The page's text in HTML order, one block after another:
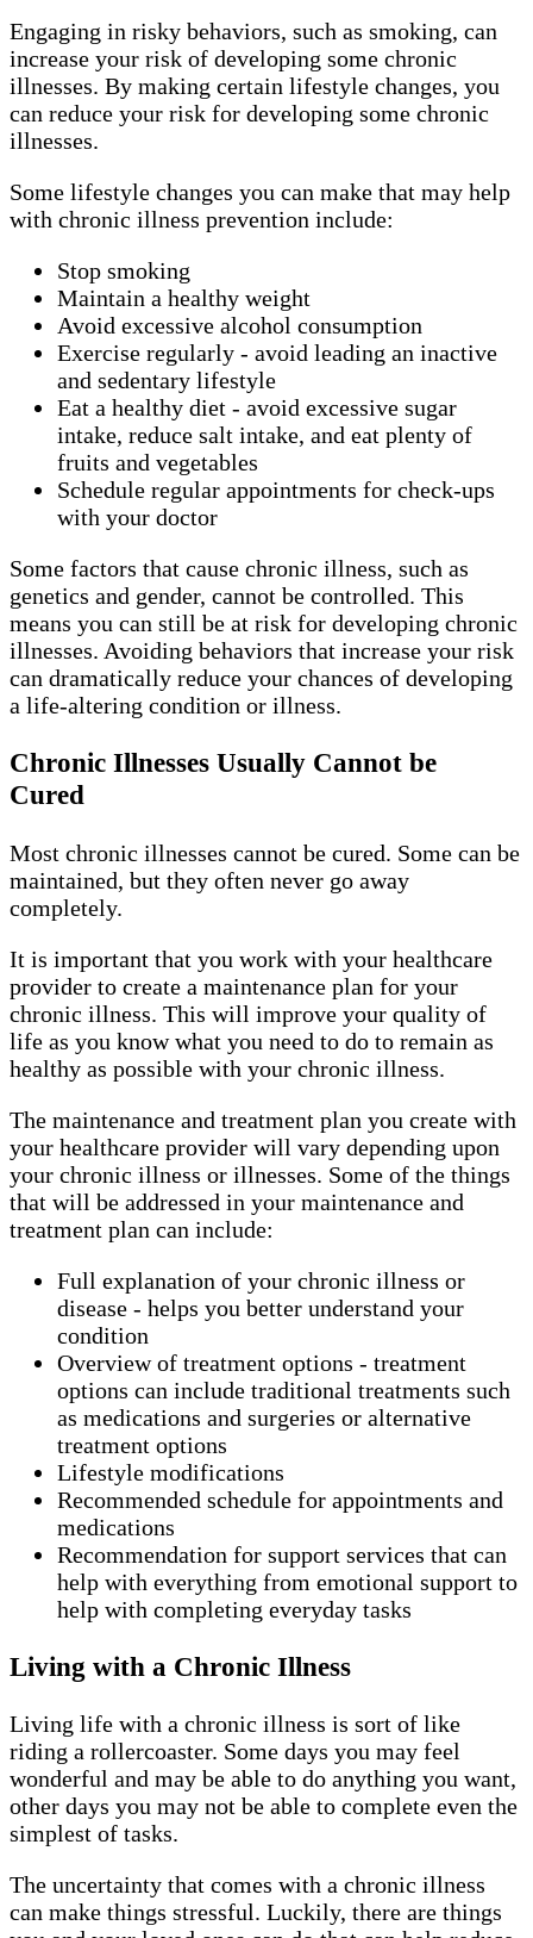
Engaging in risky behaviors, such as smoking, can
increase your risk of developing some chronic
illnesses. By making certain lifestyle changes, you
can reduce your risk for developing some chronic
illnesses.
Some lifestyle changes you can make that may help
with chronic illness prevention include:
Stop smoking
Maintain a healthy weight
Avoid excessive alcohol consumption
Exercise regularly - avoid leading an inactive
and sedentary lifestyle
Eat a healthy diet - avoid excessive sugar
intake, reduce salt intake, and eat plenty of
fruits and vegetables
Schedule regular appointments for check-ups
with your doctor
Some factors that cause chronic illness, such as
genetics and gender, cannot be controlled. This
means you can still be at risk for developing chronic
illnesses. Avoiding behaviors that increase your risk
can dramatically reduce your chances of developing
a life-altering condition or illness.
Chronic Illnesses Usually Cannot be
Cured
Most chronic illnesses cannot be cured. Some can be
maintained, but they often never go away
completely.
It is important that you work with your healthcare
provider to create a maintenance plan for your
chronic illness. This will improve your quality of
life as you know what you need to do to remain as
healthy as possible with your chronic illness.
The maintenance and treatment plan you create with
your healthcare provider will vary depending upon
your chronic illness or illnesses. Some of the things
that will be addressed in your maintenance and
treatment plan can include:
Full explanation of your chronic illness or
disease - helps you better understand your
condition
Overview of treatment options - treatment
options can include traditional treatments such
as medications and surgeries or alternative
treatment options
Lifestyle modifications
Recommended schedule for appointments and
medications
Recommendation for support services that can
help with everything from emotional support to
help with completing everyday tasks
Living with a Chronic Illness
Living life with a chronic illness is sort of like
riding a rollercoaster. Some days you may feel
wonderful and may be able to do anything you want,
other days you may not be able to complete even the
simplest of tasks.
The uncertainty that comes with a chronic illness
can make things stressful. Luckily, there are things